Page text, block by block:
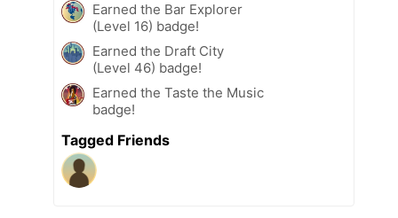
Earned the Bar Explorer
(Level 16) badge!
Earned the Draft City
(Level 46) badge!
Earned the Taste the Music
badge!
Tagged Friends